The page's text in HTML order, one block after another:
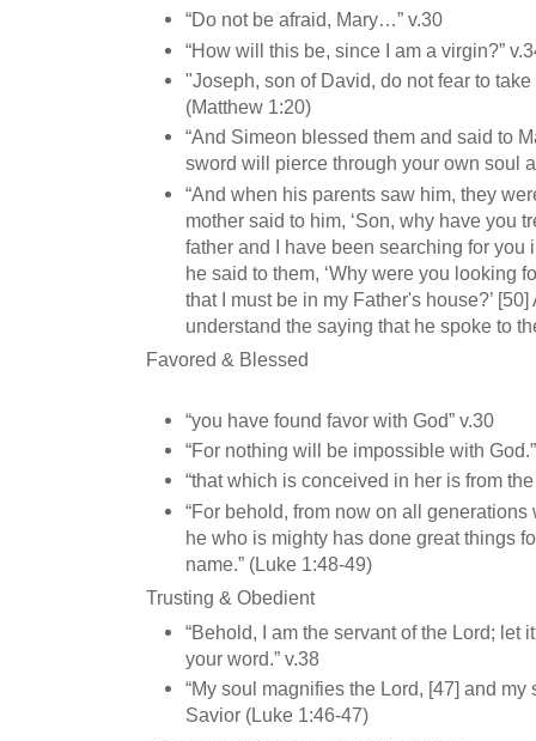
“Do not be afraid, Mary…” v.30
“How will this be, since I am a virgin?”
"Joseph, son of David, do not fear to take
(Matthew 1:20)
“And Simeon blessed them and said to
sword will pierce through your own soul
“And when his parents saw him, they
mother said to him, ‘Son, why have you
father and I have been searching for you
he said to them, ‘Why were you looking
that I must be in my Father's house?’
understand the saying that he spoke to
Favored & Blessed
“you have found favor with God” v.30
“For nothing will be impossible with
“that which is conceived in her is from
“For behold, from now on all
he who is mighty has done great things
name.” (Luke 1:48-49)
Trusting & Obedient
“Behold, I am the servant of the Lord; let
your word.” v.38
“My soul magnifies the Lord, [47] and
Savior (Luke 1:46-47)